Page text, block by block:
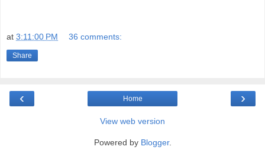
at 3:11:00 PM 36 comments:
Share
‹ ›
Home
View web version
Powered by Blogger.